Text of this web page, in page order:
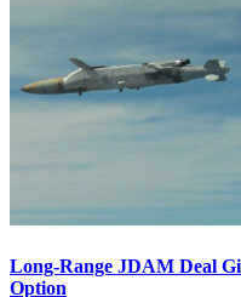
Long-Range JDAM Deal
Option